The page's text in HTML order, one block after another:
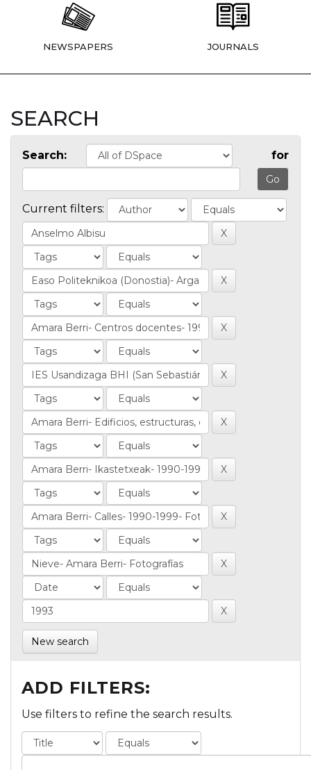
NEWSPAPERS JOURNALS
SEARCH
Search: for
Current filters:
New search
ADD FILTERS:
Use filters to refine the search results.